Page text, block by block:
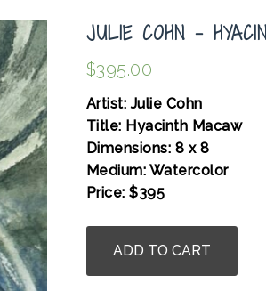
JULIE COHN –
$395.00
Artist: Julie Cohn
Title: Hyacinth Macaw
Dimensions: 8 x 8
Medium: Watercolor
Price: $395
Cohn
-
ADD TO CART